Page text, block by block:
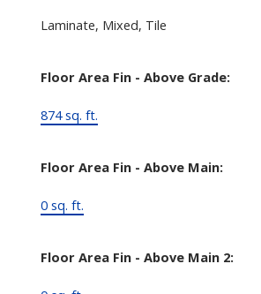
Laminate, Mixed, Tile
Floor Area Fin - Above Grade:
874 sq. ft.
Floor Area Fin - Above Main:
0 sq. ft.
Floor Area Fin - Above Main 2: